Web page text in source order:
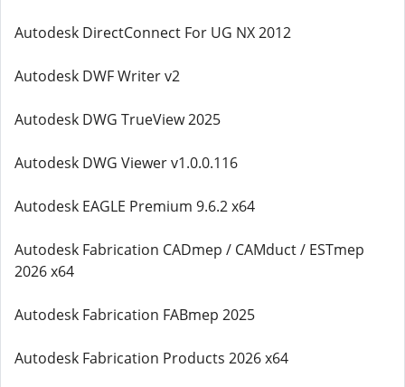
Autodesk DirectConnect For UG NX 2012
Autodesk DWF Writer v2
Autodesk DWG TrueView 2025
Autodesk DWG Viewer v1.0.0.116
Autodesk EAGLE Premium 9.6.2 x64
Autodesk Fabrication CADmep / CAMduct / ESTmep
2026 x64
Autodesk Fabrication FABmep 2025
Autodesk Fabrication Products 2026 x64